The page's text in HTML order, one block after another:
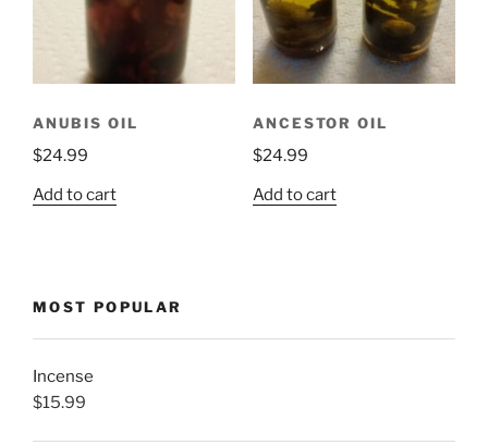
chosen
on
the
ANUBIS OIL
$24.99
Add to cart
ANCESTOR OIL
$24.99
Add to cart
MOST POPULAR
Incense
$15.99